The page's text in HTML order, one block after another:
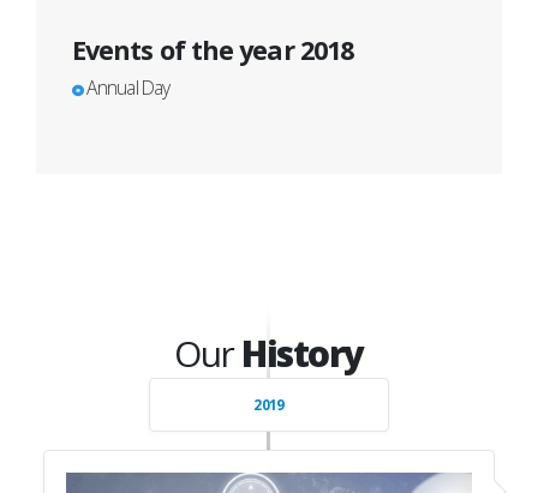
Events of the year 2018
Annual Day
OurHistory
2019